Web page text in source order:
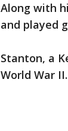
Along with
and played
Stanton, a
World War II.